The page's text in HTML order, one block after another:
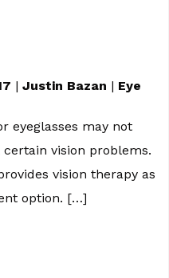
| Justin Bazan | Eye
eyeglasses may not
vision problems.
vision therapy as
option. […]